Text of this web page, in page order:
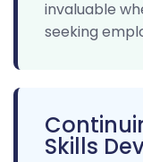
invaluable
seeking
Skills